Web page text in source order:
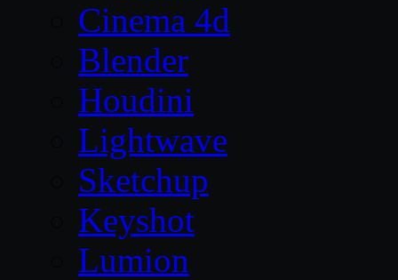
Cinema 4d
Blender
Houdini
Lightwave
Sketchup
Keyshot
Lumion